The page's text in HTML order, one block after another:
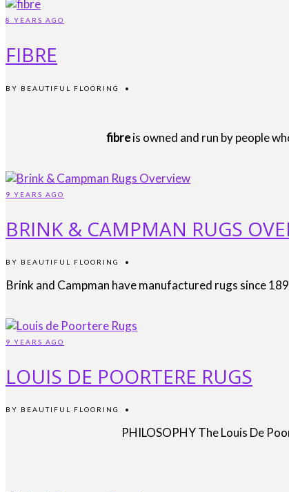
8 YEARS AGO
FIBRE
BY BEAUTIFUL FLOORING •
fibreis owned and run by people
9 YEARS AGO
BRINK & CAMPMAN RUGS
BY BEAUTIFUL FLOORING •
Brink and Campman have manufactured rugs since
9 YEARS AGO
LOUIS DE POORTERE RUGS
BY BEAUTIFUL FLOORING •
PHILOSOPHY The Louis De